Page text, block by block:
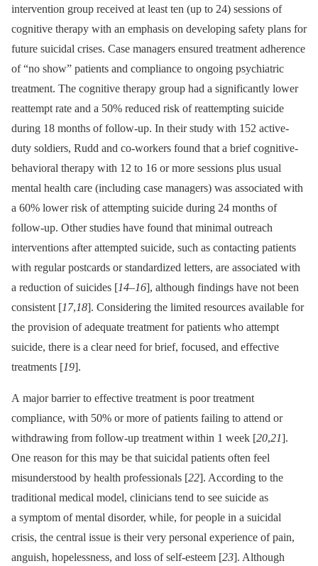
intervention group received at least ten (up to 24) sessions of
cognitive therapy with an emphasis on developing safety plans for
future suicidal crises. Case managers ensured treatment adherence
of “no show” patients and compliance to ongoing psychiatric
treatment. The cognitive therapy group had a significantly lower
reattempt rate and a 50% reduced risk of reattempting suicide
during 18 months of follow-up. In their study with 152 active-
duty soldiers, Rudd and co-workers found that a brief cognitive-
behavioral therapy with 12 to 16 or more sessions plus usual
mental health care (including case managers) was associated with
a 60% lower risk of attempting suicide during 24 months of
follow-up. Other studies have found that minimal outreach
interventions after attempted suicide, such as contacting patients
with regular postcards or standardized letters, are associated with
a reduction of suicides [14–16], although findings have not been
consistent [17,18]. Considering the limited resources available for
the provision of adequate treatment for patients who attempt
suicide, there is a clear need for brief, focused, and effective
treatments [19].
A major barrier to effective treatment is poor treatment
compliance, with 50% or more of patients failing to attend or
withdrawing from follow-up treatment within 1 week [20,21].
One reason for this may be that suicidal patients often feel
misunderstood by health professionals [22]. According to the
traditional medical model, clinicians tend to see suicide as
a symptom of mental disorder, while, for people in a suicidal
crisis, the central issue is their very personal experience of pain,
anguish, hopelessness, and loss of self-esteem [23]. Although